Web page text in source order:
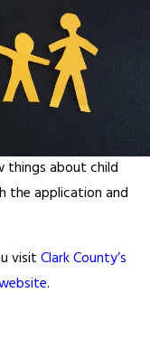
things about child
the application and
visit Clark County’s
.